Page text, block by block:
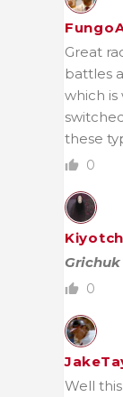
Great
battles
which is
these
0
0
Well